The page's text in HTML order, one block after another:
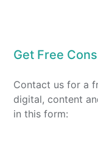
Get Free
Contact us for a
digital, content
in this form: